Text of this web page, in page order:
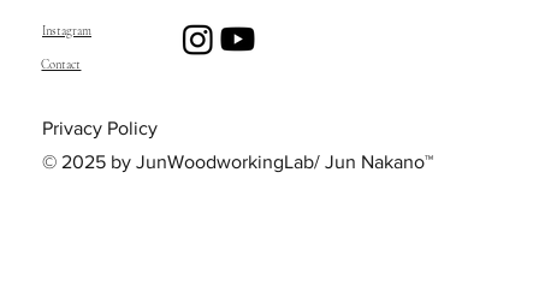
Instagram
Contact
Privacy Policy
© 2025 by JunWoodworkingLab/ Jun Nakano™